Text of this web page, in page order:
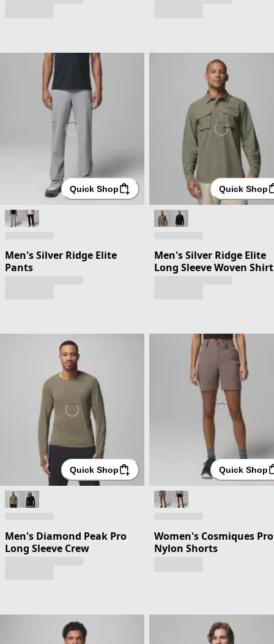
Quick Shop
Men's Silver Ridge Elite
Pants
Quick Shop
Men's Silver Ridge Elite
Long Sleeve Woven Shirt
Quick Shop
Men's Diamond Peak Pro
Long Sleeve Crew
Quick Shop
Women's Cosmiques Pro
Nylon Shorts